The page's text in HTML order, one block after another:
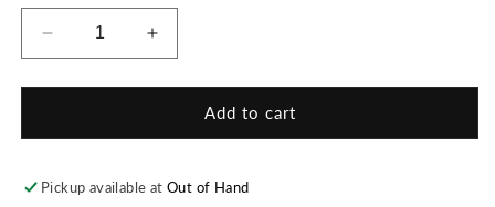
Decrease
quantity
for
Aubrey
EMIE06
Increase
quantity
for
Aubrey
EMIE06
Add to cart
Pickup available atOut of Hand